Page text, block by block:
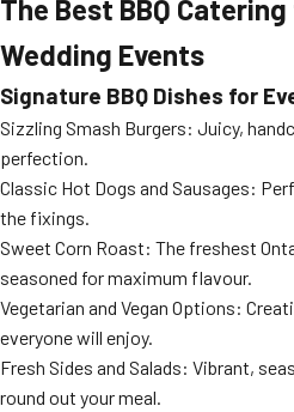
The Best BBQ
Wedding Events
Signature BBQ Dishes for
Sizzling Smash Burgers: Juicy,
perfection.
Classic Hot Dogs and Sausages:
the fixings.
Sweet Corn Roast: The freshest
seasoned for maximum flavour.
Vegetarian and Vegan Options:
everyone will enjoy.
Fresh Sides and Salads: Vibrant,
round out your meal.